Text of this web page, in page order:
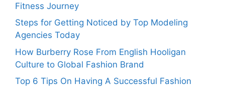
Fitness Journey
Steps for Getting Noticed by Top Modeling
Agencies Today
How Burberry Rose From English Hooligan
Culture to Global Fashion Brand
Top 6 Tips On Having A Successful Fashion